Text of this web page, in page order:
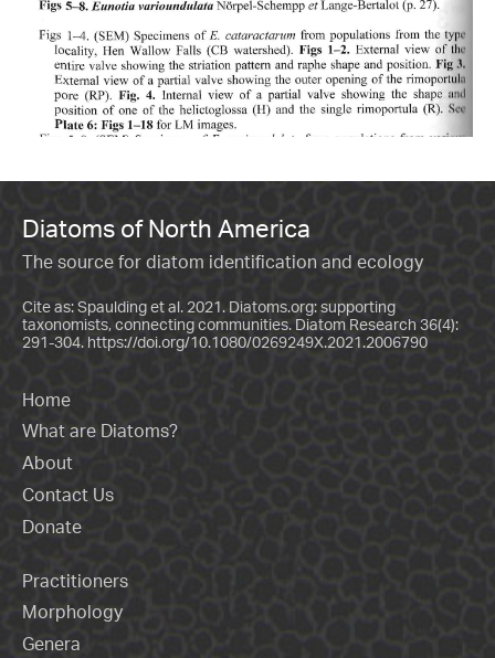
Diatoms of North America
The source for diatom identification and ecology
Cite as: Spaulding et al. 2021. Diatoms.org: supporting
taxonomists, connecting communities. Diatom Research 36(4):
291-304. https://doi.org/10.1080/0269249X.2021.2006790
Home
What are Diatoms?
About
Contact Us
Donate
Practitioners
Morphology
Genera